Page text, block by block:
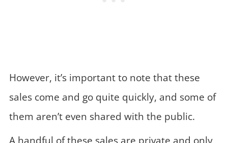
However, it’s important to note that these
sales come and go quite quickly, and some of
them aren’t even shared with the public.